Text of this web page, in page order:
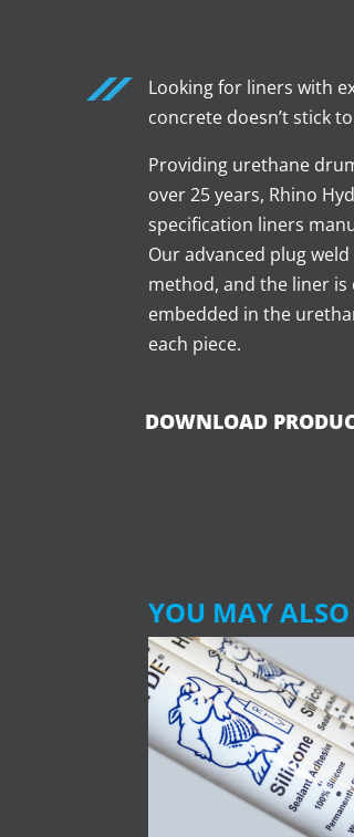
Looking for liners with
concrete doesn’t stick
Providing urethane
over 25 years, Rhino
specification liners
Our advanced plug
method, and the liner
embedded in the
each piece.
DOWNLOAD
YOU MAY